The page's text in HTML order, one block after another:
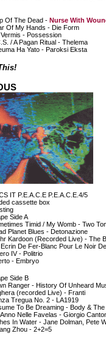
Of The Dead - Nurse With
Of My Hands - Die Form
- Possession
/ A Pagan Ritual - Thelema
Ha Yato - Paroksi Eksta
IT P.E.A.C.E P.E.A.C.E.4/5
cassette box
Side A
Timid / My Womb - Two
Planet Blues - Detonazione
Kardoon (Recorded Live) - The
De Fer-Blanc Pour Le Noir
IV - Politrio
- Embryo
Side B
Ranger - History Of Unheard
(recorded Live) - Franti
Tregua No. 2 - LA1919
To Be Dreaming - Body & The
Nelle Favelas - Giorgio
In Water - Jane Dolman, Pete
Zhou - 2+2=5